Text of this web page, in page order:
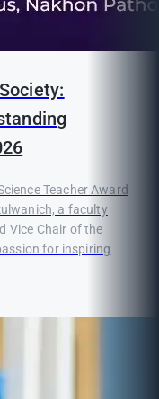
Teacher Award
a faculty
Vice Chair of the
for inspiring